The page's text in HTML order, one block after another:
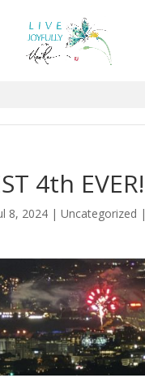
4th EVER!
8, 2024| Uncategorized |